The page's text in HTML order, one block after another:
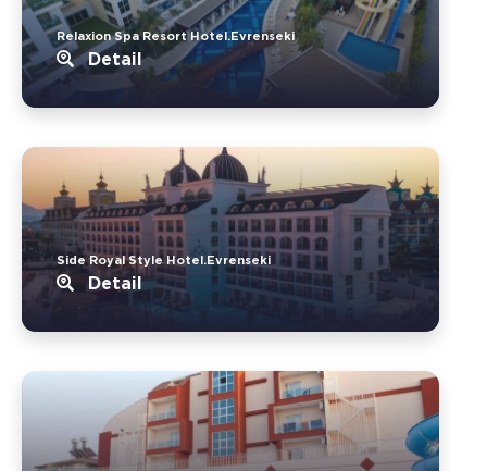
Relaxion Spa Resort Hotel.Evrenseki
Detail
Side Royal Style Hotel.Evrenseki
Detail